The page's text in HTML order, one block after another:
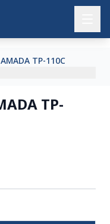
AMADA TP-110C
TP-